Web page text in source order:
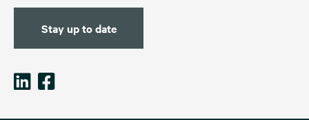
Stay up to date